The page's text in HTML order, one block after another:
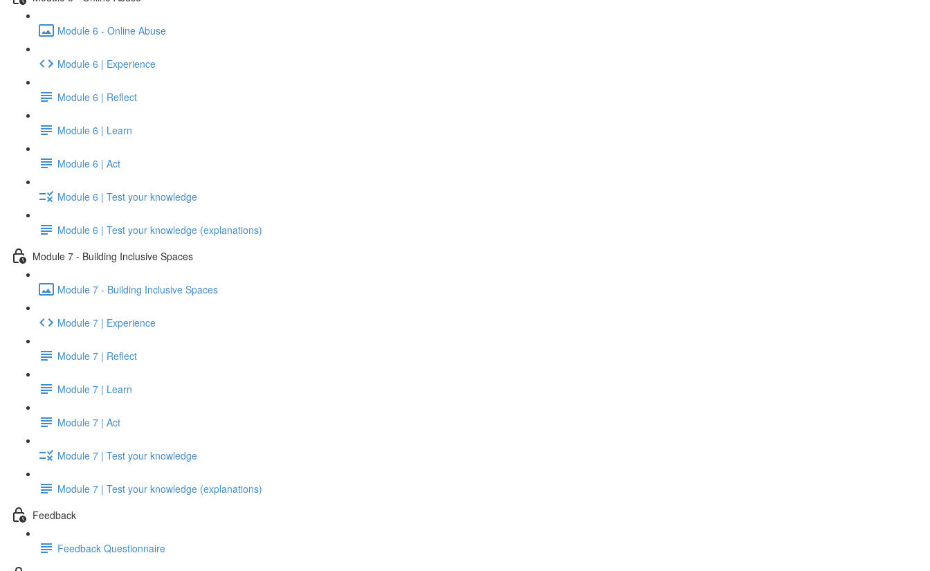
Module 6 - Online Abuse
Module 6 | Experience
Module 6 | Reflect
Module 6 | Learn
Module 6 | Act
Module 6 | Test your knowledge
Module 6 | Test your knowledge (explanations)
Module 7 - Building Inclusive Spaces
Module 7 - Building Inclusive Spaces
Module 7 | Experience
Module 7 | Reflect
Module 7 | Learn
Module 7 | Act
Module 7 | Test your knowledge
Module 7 | Test your knowledge (explanations)
Feedback
Feedback Questionnaire